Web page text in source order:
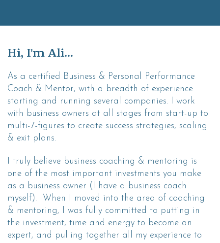
Hi, I'm Ali...
As a certified Business & Personal Performance
Coach & Mentor, with a breadth of experience
starting and running several companies. I work
with business owners at all stages from start-up to
multi-7-figures to create success strategies, scaling
& exit plans.
I truly believe business coaching & mentoring is
one of the most important investments you make
as a business owner (I have a business coach
myself). When I moved into the area of coaching
& mentoring, I was fully committed to putting in
the investment, time and energy to become an
expert, and pulling together all my experience to